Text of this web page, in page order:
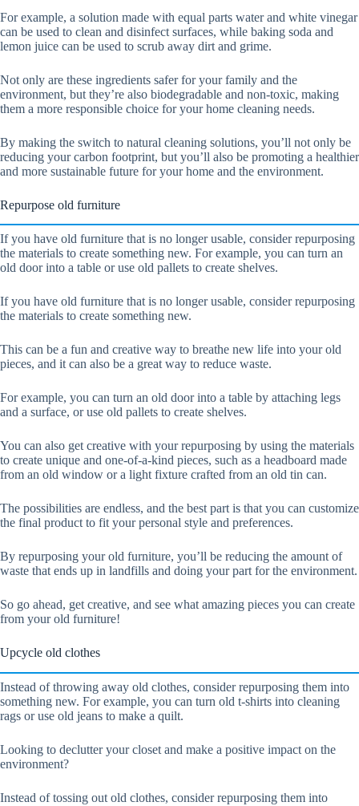
For example, a solution made with equal parts water and white vinegar
can be used to clean and disinfect surfaces, while baking soda and
lemon juice can be used to scrub away dirt and grime.
Not only are these ingredients safer for your family and the
environment, but they’re also biodegradable and non-toxic, making
them a more responsible choice for your home cleaning needs.
By making the switch to natural cleaning solutions, you’ll not only be
reducing your carbon footprint, but you’ll also be promoting a healthier
and more sustainable future for your home and the environment.
Repurpose old furniture
If you have old furniture that is no longer usable, consider repurposing
the materials to create something new. For example, you can turn an
old door into a table or use old pallets to create shelves.
If you have old furniture that is no longer usable, consider repurposing
the materials to create something new.
This can be a fun and creative way to breathe new life into your old
pieces, and it can also be a great way to reduce waste.
For example, you can turn an old door into a table by attaching legs
and a surface, or use old pallets to create shelves.
You can also get creative with your repurposing by using the materials
to create unique and one-of-a-kind pieces, such as a headboard made
from an old window or a light fixture crafted from an old tin can.
The possibilities are endless, and the best part is that you can customize
the final product to fit your personal style and preferences.
By repurposing your old furniture, you’ll be reducing the amount of
waste that ends up in landfills and doing your part for the environment.
So go ahead, get creative, and see what amazing pieces you can create
from your old furniture!
Upcycle old clothes
Instead of throwing away old clothes, consider repurposing them into
something new. For example, you can turn old t-shirts into cleaning
rags or use old jeans to make a quilt.
Looking to declutter your closet and make a positive impact on the
environment?
Instead of tossing out old clothes, consider repurposing them into